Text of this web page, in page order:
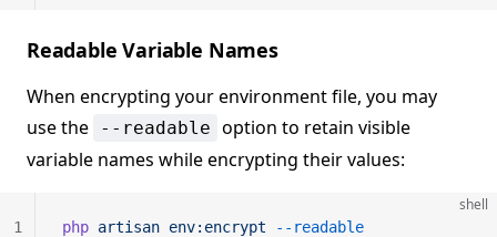
Readable Variable Names
When encrypting your environment file, you may
use the
--readable option to retain visible
variable names while encrypting their values:
shell
php artisan env:encrypt --readable
1